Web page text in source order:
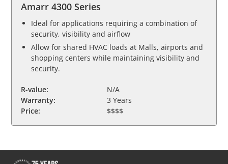
Amarr 4300 Series
Ideal for applications requiring a combination of
security, visibility and airflow
Allow for shared HVAC loads at Malls, airports and
shopping centers while maintaining visibility and
security.
R-value:
N/A
Warranty:
3 Years
Price:
$$$$